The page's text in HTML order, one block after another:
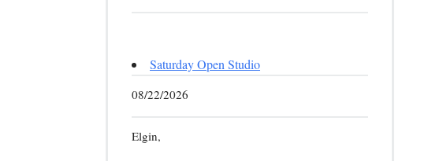
Saturday Open Studio
08/22/2026
Elgin,